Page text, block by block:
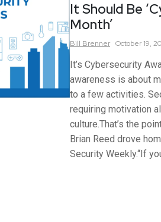
It Should Be
Month’
Bill Brenner October 19,
It’s Cybersecurity
awareness is about
to a few activities.
requiring motivation
culture.That’s the
Brian Reed drove
Security Weekly.“If